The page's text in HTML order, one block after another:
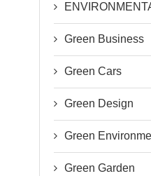
Green Business
Green Cars
Green Design
Green
Green Garden